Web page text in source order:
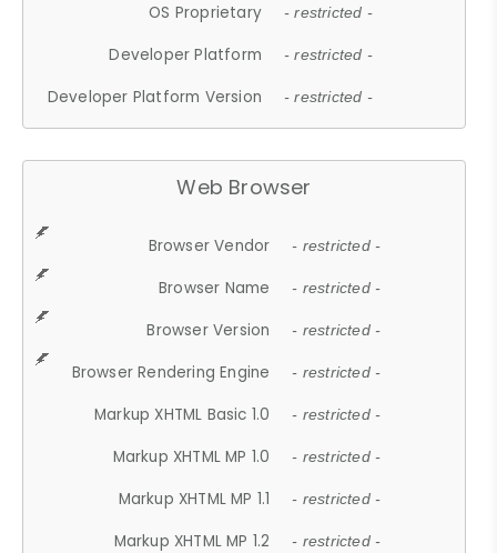
OS Proprietary - restricted -
Developer Platform - restricted -
Developer Platform Version - restricted -
Web Browser
Browser Vendor - restricted -
Browser Name - restricted -
Browser Version - restricted -
Browser Rendering Engine - restricted -
Markup XHTML Basic 1.0 - restricted -
Markup XHTML MP 1.0 - restricted -
Markup XHTML MP 1.1 - restricted -
Markup XHTML MP 1.2 - restricted -